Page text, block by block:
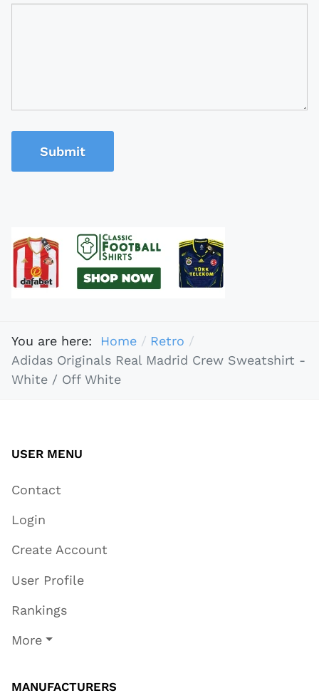
Submit
You are here: Home
Retro
Adidas Originals Real Madrid Crew Sweatshirt -
White / Off White
USER MENU
Contact
Login
Create Account
User Profile
Rankings
More
MANUFACTURERS